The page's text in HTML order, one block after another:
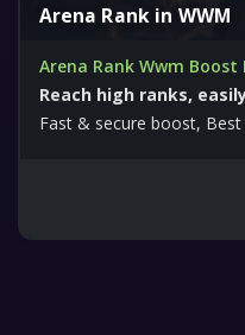
Arena Rank in WWM
Arena Rank Wwm Boost
Reach high ranks,
Fast & secure boost,